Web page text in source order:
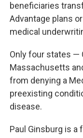
beneficiaries
Advantage plans
medical
Only four states —
Massachusetts
from denying a
preexisting
disease.
Paul Ginsburg is